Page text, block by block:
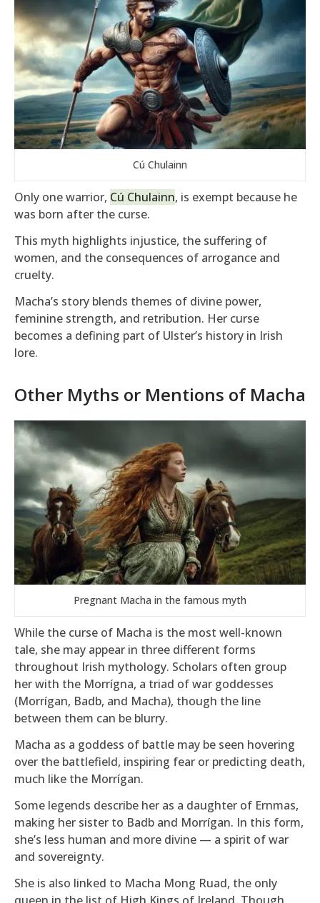
Cú Chulainn
Only one warrior, Cú Chulainn, is exempt because he
was born after the curse.
This myth highlights injustice, the suffering of
women, and the consequences of arrogance and
cruelty.
Macha’s story blends themes of divine power,
feminine strength, and retribution. Her curse
becomes a defining part of Ulster’s history in Irish
lore.
Other Myths or Mentions of Macha
Pregnant Macha in the famous myth
While the curse of Macha is the most well-known
tale, she may appear in three different forms
throughout Irish mythology. Scholars often group
her with the Morrígna, a triad of war goddesses
(Morrígan, Badb, and Macha), though the line
between them can be blurry.
Macha as a goddess of battle may be seen hovering
over the battlefield, inspiring fear or predicting death,
much like the Morrígan.
Some legends describe her as a daughter of Ernmas,
making her sister to Badb and Morrígan. In this form,
she’s less human and more divine — a spirit of war
and sovereignty.
She is also linked to Macha Mong Ruad, the only
queen in the list of High Kings of Ireland. Though